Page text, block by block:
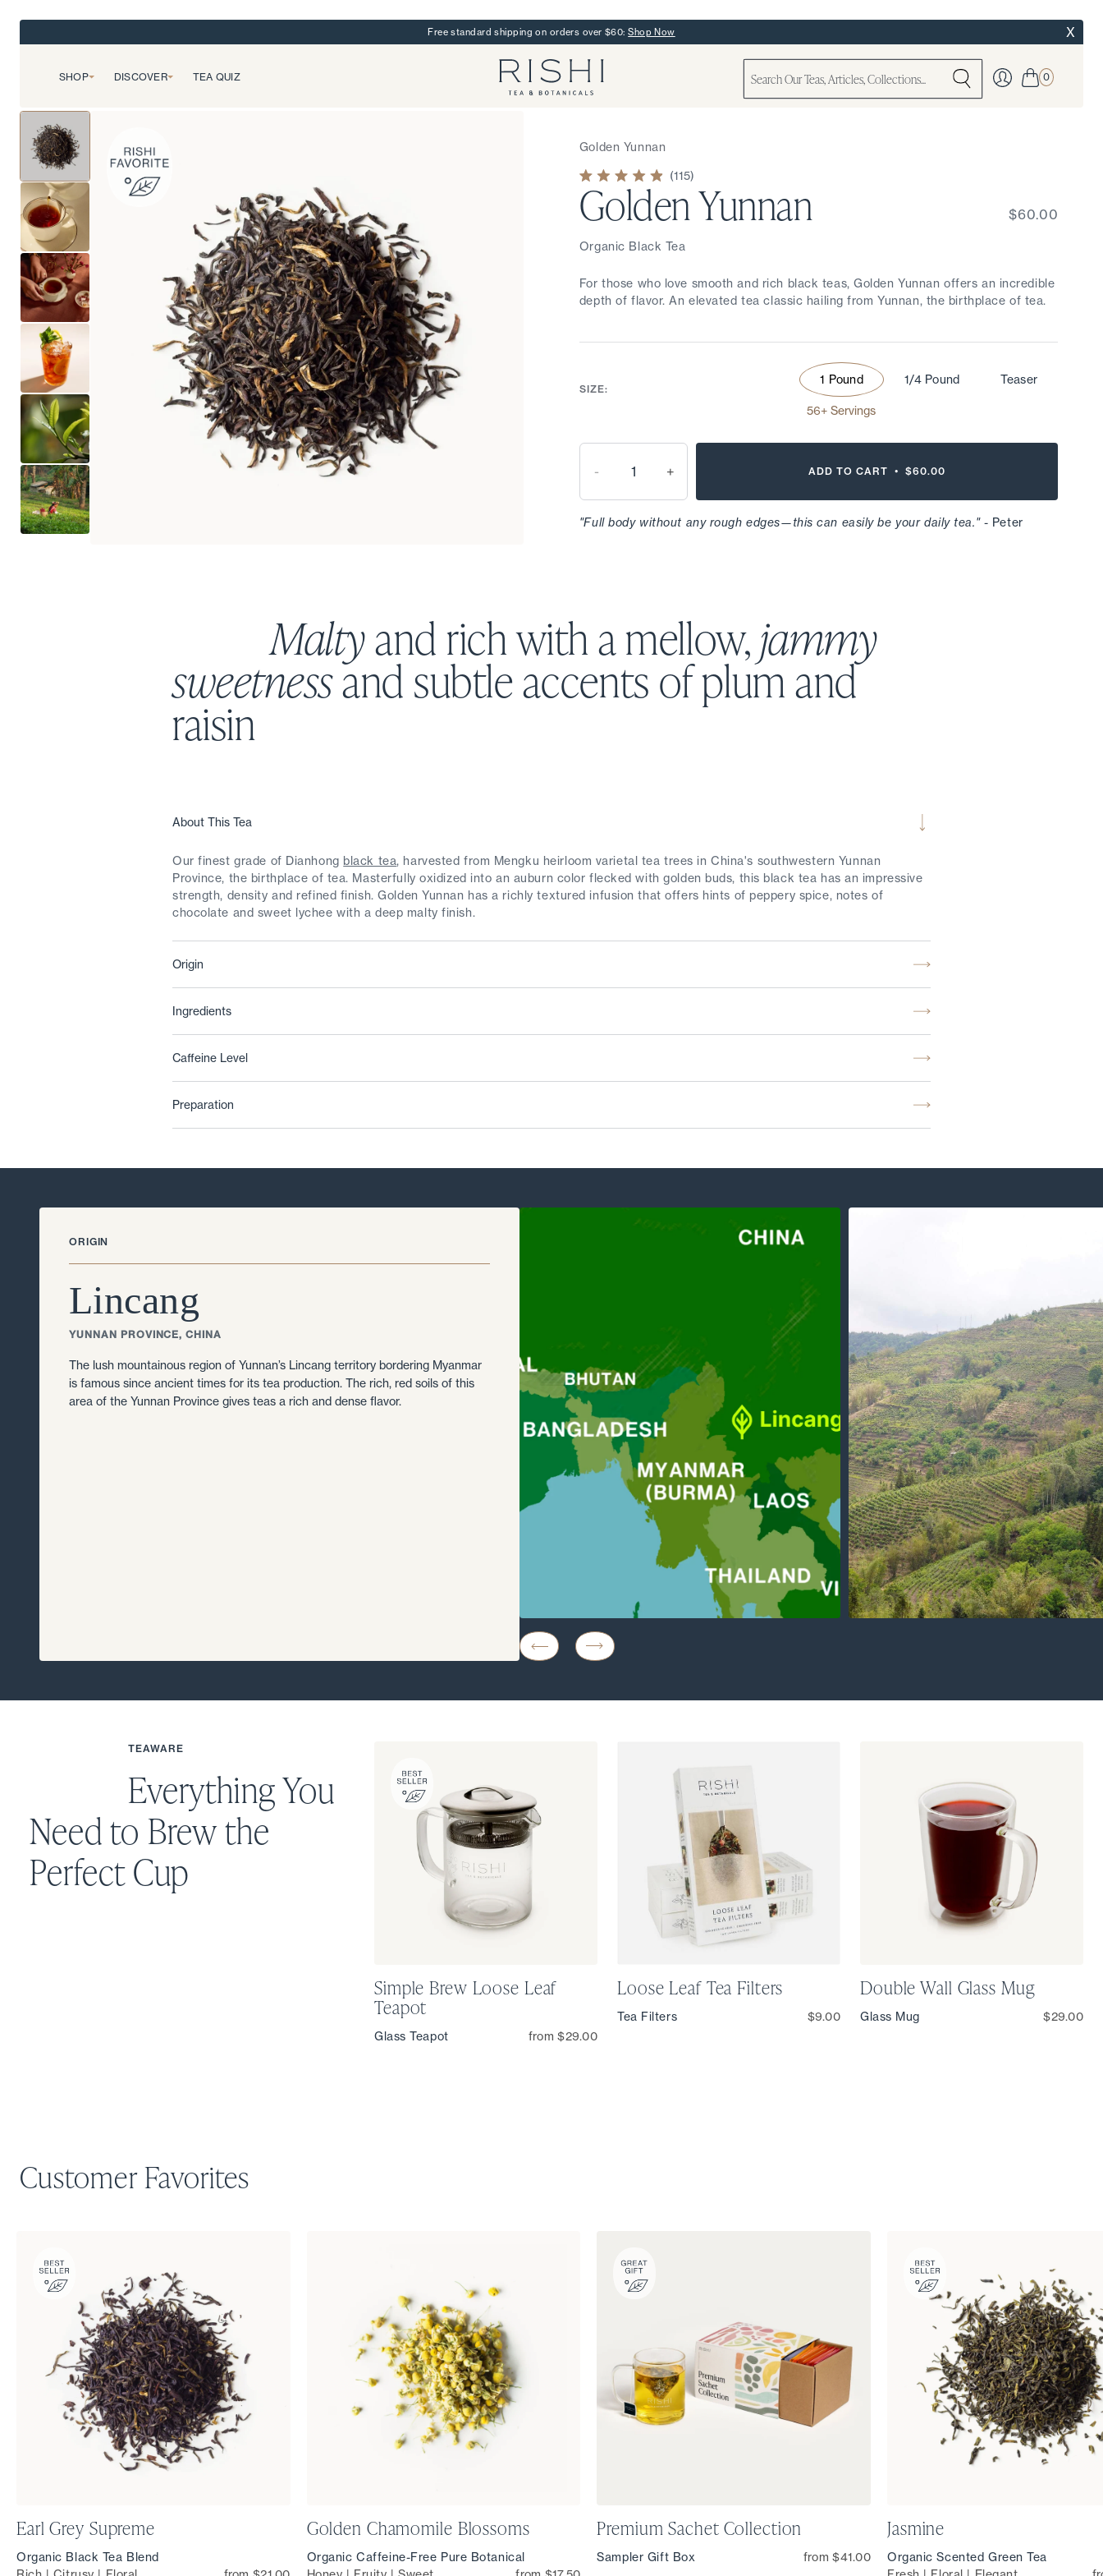
Free standard shipping on orders over $60:Shop Now X
SHOP DISCOVER TEA QUIZ 0
Golden Yunnan
Rated
4.9
out
of
stars
115
Golden Yunnan $60.00
Organic Black Tea
For those who love smooth and rich black teas, Golden Yunnan offers an incredible
depth of flavor. An elevated tea classic hailing from Yunnan, the birthplace of tea.
SIZE:
1 Pound
56+ Servings
1/4 Pound Teaser
- + ADD TO CART • $60.00
"Full body without any rough edges—this can easily be your daily tea."- Peter
Maltyand rich with a mellow,jammy
sweetnessand subtle accentsof plum and
raisin
About This Tea
Our finest grade of Dianhong black tea, harvested from Mengku heirloom varietal tea trees in China's southwestern Yunnan
Province, the birthplace of tea. Masterfully oxidized into an auburn color flecked with golden buds, this black tea has an impressive
strength, density and refined finish. Golden Yunnan has a richly textured infusion that offers hints of peppery spice, notes of
chocolate and sweet lychee with a deep malty finish.
Origin
Ingredients
Caffeine Level
Preparation
ORIGIN
Lincang
YUNNAN PROVINCE, CHINA
The lush mountainous region of Yunnan’s Lincang territory bordering Myanmar
is famous since ancient times for its tea production. The rich, red soils of this
area of the Yunnan Province gives teas a rich and dense flavor.
TEAWARE
Everything You
Need to Brew the
Perfect Cup
Simple Brew Loose Leaf
Teapot
Glass Teapot from $29.00
Loose Leaf Tea Filters
Tea Filters $9.00
Double Wall Glass Mug
Glass Mug $29.00
Customer Favorites
Earl Grey Supreme
Organic Black Tea Blend
Golden Chamomile Blossoms
Organic Caffeine-Free Pure Botanical
Premium Sachet Collection
Sampler Gift Box from $41.00
Jasmine
Organic Scented Green Tea